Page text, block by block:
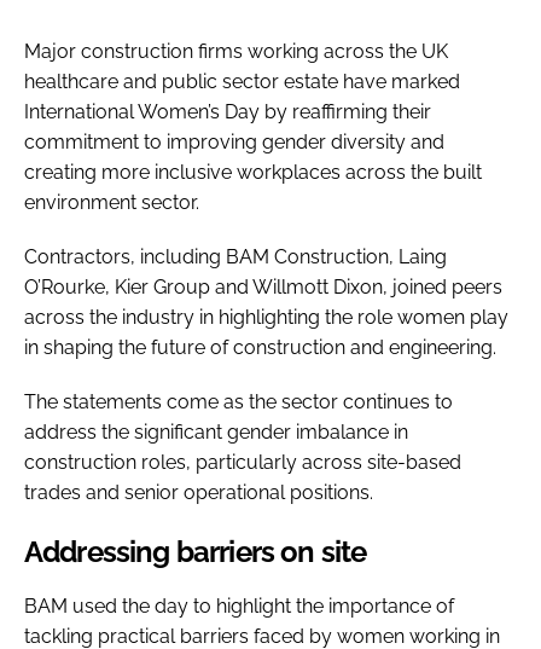
Major construction firms working across the UK
healthcare and public sector estate have marked
International Women’s Day by reaffirming their
commitment to improving gender diversity and
creating more inclusive workplaces across the built
environment sector.
Contractors, including BAM Construction, Laing
O’Rourke, Kier Group and Willmott Dixon, joined peers
across the industry in highlighting the role women play
in shaping the future of construction and engineering.
The statements come as the sector continues to
address the significant gender imbalance in
construction roles, particularly across site-based
trades and senior operational positions.
Addressing barriers on site
BAM used the day to highlight the importance of
tackling practical barriers faced by women working in